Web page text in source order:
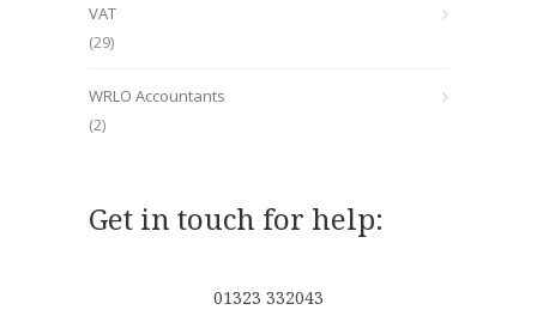
VAT
(29)
WRLO Accountants
(2)
Get in touch for help:
01323 332043